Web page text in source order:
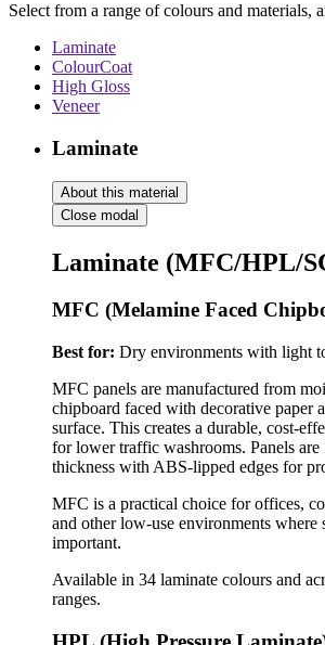
Select from a range of colours and materials,
Laminate
ColourCoat
High Gloss
Veneer
Laminate
About this material
Close modal
Laminate (MFC/HPL/
MFC (Melamine Faced
Best for: Dry environments with light
MFC panels are manufactured from
chipboard faced with decorative paper
surface. This creates a durable, cost-
for lower traffic washrooms. Panels
thickness with ABS-lipped edges for
MFC is a practical choice for offices,
and other low-use environments where
important.
Available in 34 laminate colours and
ranges.